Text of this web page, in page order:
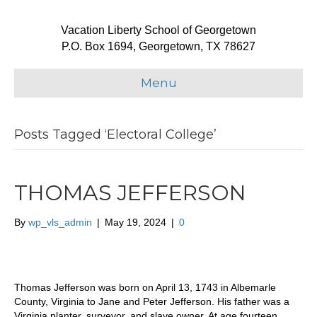
Vacation Liberty School of Georgetown
P.O. Box 1694, Georgetown, TX 78627
Menu
Posts Tagged ‘Electoral College’
THOMAS JEFFERSON
By wp_vls_admin | May 19, 2024 | 0
Thomas Jefferson was born on April 13, 1743 in Albemarle
County, Virginia to Jane and Peter Jefferson. His father was a